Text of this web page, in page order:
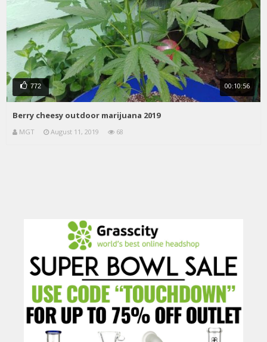
772 00:10:56
Berry cheesy outdoor marijuana 2019
MGT August 11, 2019 68